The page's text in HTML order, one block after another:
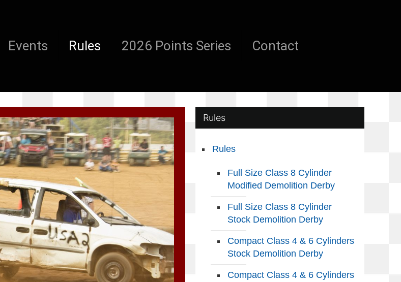
Events Rules 2026 Points Series Contact
Rules
Rules
Full Size Class 8 Cylinder
Modified Demolition Derby
Full Size Class 8 Cylinder
Stock Demolition Derby
Compact Class 4 & 6 Cylinders
Stock Demolition Derby
Compact Class 4 & 6 Cylinders